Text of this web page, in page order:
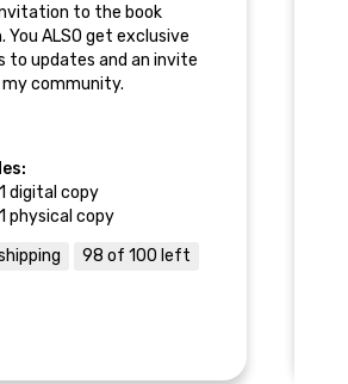
invitation to the book
You ALSO get exclusive
to updates and an invite
my community.
1 digital copy
1 physical copy
98 of 100 left